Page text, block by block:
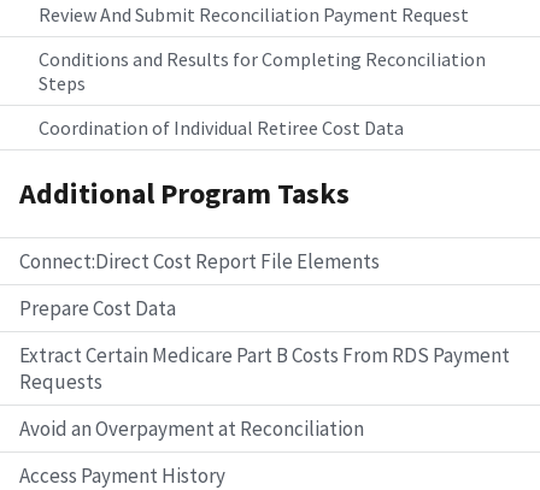
Review And Submit Reconciliation Payment Request
Conditions and Results for Completing Reconciliation
Steps
Coordination of Individual Retiree Cost Data
Additional Program Tasks
Connect:Direct Cost Report File Elements
Prepare Cost Data
Extract Certain Medicare Part B Costs From RDS Payment
Requests
Avoid an Overpayment at Reconciliation
Access Payment History